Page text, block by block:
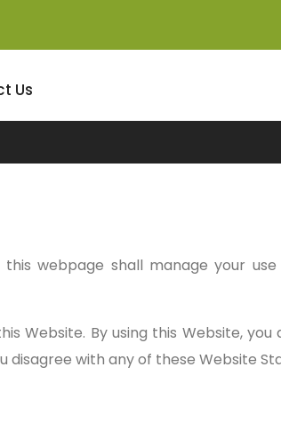
Us
webpage shall manage your
Website. By using this Website,
with any of these Website